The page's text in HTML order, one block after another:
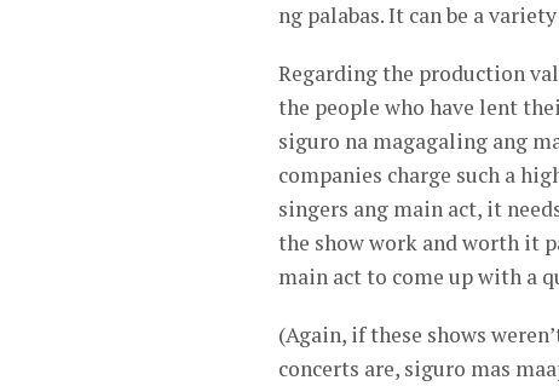
ng palabas. It can be a
Regarding the production
the people who have lent
siguro na magagaling ang
companies charge such a
singers ang main act, it
the show work and worth it
main act to come up with a
(Again, if these shows
concerts are, siguro mas